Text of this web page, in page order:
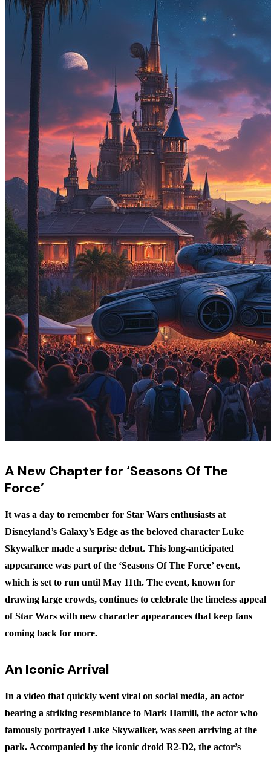
A New Chapter for ‘Seasons Of The
Force’
It was a day to remember for Star Wars enthusiasts at
Disneyland’s Galaxy’s Edge as the beloved character Luke
Skywalker made a surprise debut. This long-anticipated
appearance was part of the ‘Seasons Of The Force’ event,
which is set to run until May 11th. The event, known for
drawing large crowds, continues to celebrate the timeless appeal
of Star Wars with new character appearances that keep fans
coming back for more.
An Iconic Arrival
In a video that quickly went viral on social media, an actor
bearing a striking resemblance to Mark Hamill, the actor who
famously portrayed Luke Skywalker, was seen arriving at the
park. Accompanied by the iconic droid R2-D2, the actor’s